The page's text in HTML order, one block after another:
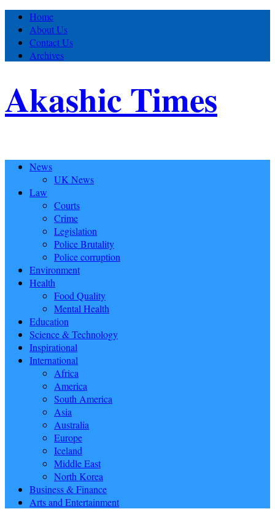
Home
About Us
Contact Us
Archives
Akashic Times
News
UK News
Law
Courts
Crime
Legislation
Police Brutality
Police corruption
Environment
Health
Food Quality
Mental Health
Education
Science & Technology
Inspirational
International
Africa
America
South America
Asia
Australia
Europe
Iceland
Middle East
North Korea
Business & Finance
Arts and Entertainment